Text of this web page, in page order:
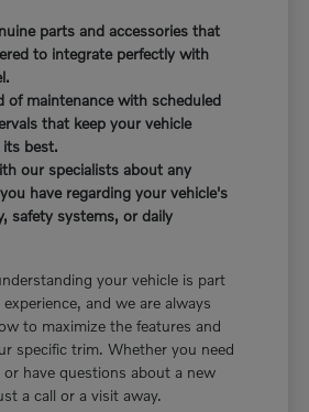
parts and accessories that
to integrate perfectly with
of maintenance with scheduled
that keep your vehicle
best.
our specialists about any
have regarding your vehicle's
safety systems, or daily
your vehicle is part
and we are always
to maximize the features and
specific trim. Whether you need
have questions about a new
a call or a visit away.